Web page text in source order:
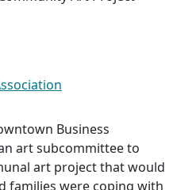
Business
art subcommittee to
art project that would
families were coping with